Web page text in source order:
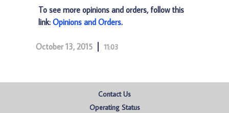
To see more opinions and orders, follow this
link: Opinions and Orders.
October 13, 2015 11:03
Contact Us
Operating Status